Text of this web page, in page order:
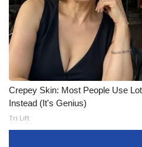
Crepey Skin: Most People Use
Instead (It's Genius)
Tri Lift